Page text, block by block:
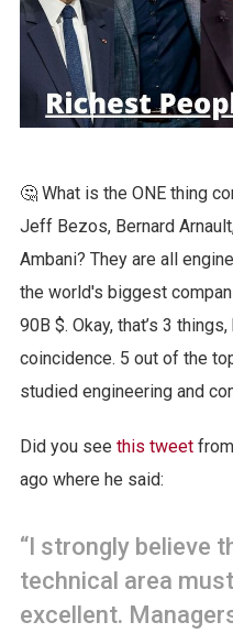
🤔 What is the ONE thing
Jeff Bezos, Bernard
Ambani? They are all
the world's biggest
90B $. Okay, that’s 3
coincidence. 5 out of the
studied engineering and
Did you see this tweetfrom
ago where he said:
“I strongly believe
technical area
excellent.